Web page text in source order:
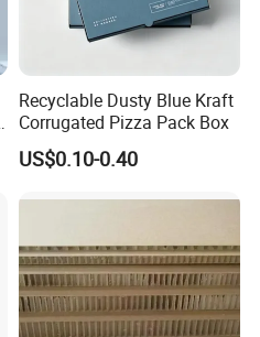
Recyclable Dusty Blue Kraft
Corrugated Pizza Pack Box
US$0.10-0.40